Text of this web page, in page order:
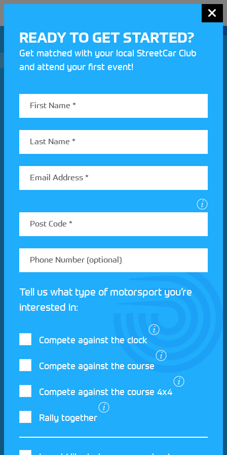
REV UP YOUR INBOX
Share your details to find out more about StreetCar
I agree to the Motorsport UK
ConditionsandPrivacy Policy
Join our Motorsport UK community
READY TO GET STARTED?
Get matched with your local StreetCar Club
and attend your first event!
Tell us what type of motorsport you’re
interested in:
Compete against the clock
Compete against the course
Compete against the course 4x4
Rally together